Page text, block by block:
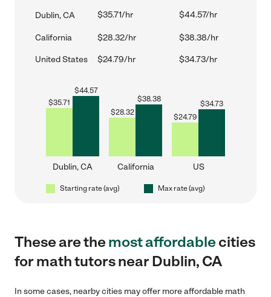
Dublin, CA $35.71/hr $44.57/hr
California $28.32/hr $38.38/hr
United States $24.79/hr $34.73/hr
$35.71
$44.57
Dublin, CA
$28.32
$38.38
California
$24.79
$34.73
US
Starting rate (avg) Max rate (avg)
These are themost affordablecities
for math tutors near Dublin, CA
In some cases, nearby cities may offer more affordable math